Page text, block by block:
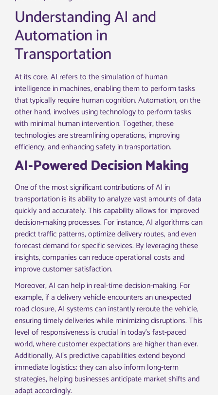
Understanding AI and
Automation in
Transportation
At its core, AI refers to the simulation of human
intelligence in machines, enabling them to perform tasks
that typically require human cognition. Automation, on the
other hand, involves using technology to perform tasks
with minimal human intervention. Together, these
technologies are streamlining operations, improving
efficiency, and enhancing safety in transportation.
AI-Powered Decision Making
One of the most significant contributions of AI in
transportation is its ability to analyze vast amounts of data
quickly and accurately. This capability allows for improved
decision-making processes. For instance, AI algorithms can
predict traffic patterns, optimize delivery routes, and even
forecast demand for specific services. By leveraging these
insights, companies can reduce operational costs and
improve customer satisfaction.
Moreover, AI can help in real-time decision-making. For
example, if a delivery vehicle encounters an unexpected
road closure, AI systems can instantly reroute the vehicle,
ensuring timely deliveries while minimizing disruptions. This
level of responsiveness is crucial in today’s fast-paced
world, where customer expectations are higher than ever.
Additionally, AI’s predictive capabilities extend beyond
immediate logistics; they can also inform long-term
strategies, helping businesses anticipate market shifts and
adapt accordingly.